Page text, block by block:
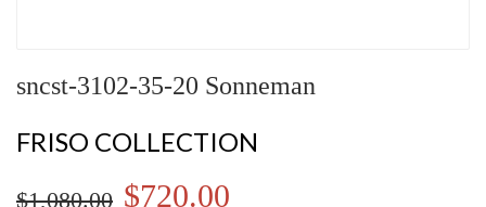
sncst-3102-35-20 Sonneman
FRISO COLLECTION
$1,080.00 $720.00